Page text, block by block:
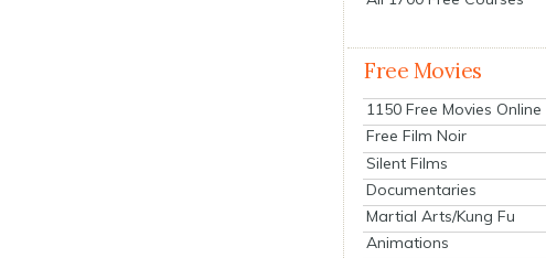
Free Movies
1150 Free Movies Online
Free Film Noir
Silent Films
Documentaries
Martial Arts/Kung Fu
Animations